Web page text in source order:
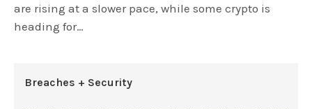
are rising at a slower pace, while some crypto is
heading for…
Breaches + Security